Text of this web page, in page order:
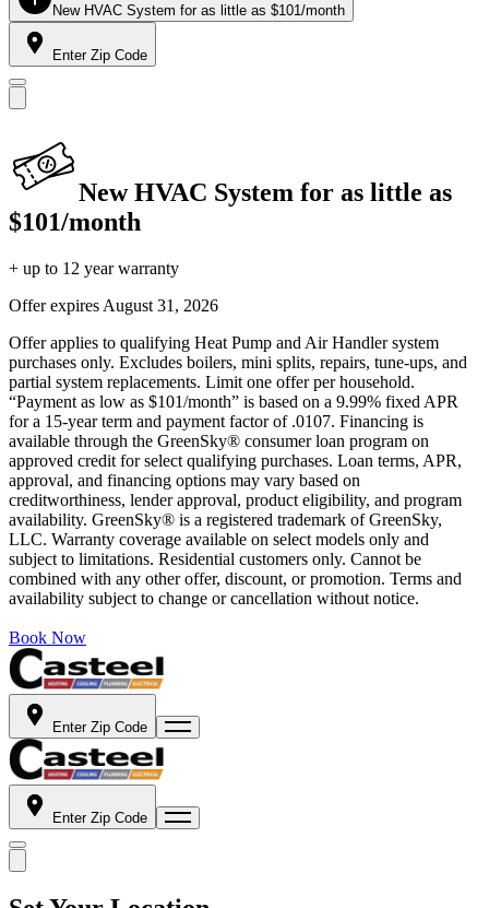
New HVAC System for as little as $101/month
Enter Zip Code
New HVAC System for as little as
$101/month
+ up to 12 year warranty
Offer expires August 31, 2026
Offer applies to qualifying Heat Pump and Air Handler system
purchases only. Excludes boilers, mini splits, repairs, tune-ups, and
partial system replacements. Limit one offer per household.
“Payment as low as $101/month” is based on a 9.99% fixed APR
for a 15-year term and payment factor of .0107. Financing is
available through the GreenSky® consumer loan program on
approved credit for select qualifying purchases. Loan terms, APR,
approval, and financing options may vary based on
creditworthiness, lender approval, product eligibility, and program
availability. GreenSky® is a registered trademark of GreenSky,
LLC. Warranty coverage available on select models only and
subject to limitations. Residential customers only. Cannot be
combined with any other offer, discount, or promotion. Terms and
availability subject to change or cancellation without notice.
Book Now
Enter Zip Code
Enter Zip Code